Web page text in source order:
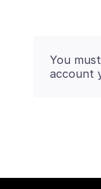
You must
account